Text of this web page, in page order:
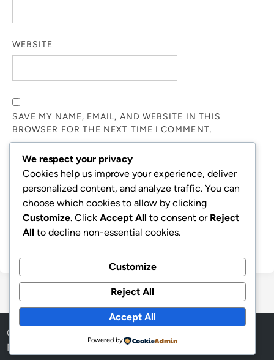
WEBSITE
SAVE MY NAME, EMAIL, AND WEBSITE IN THIS
BROWSER FOR THE NEXT TIME I COMMENT.
NOTIFY ME OF FOLLOW-UP COMMENTS BY EMAIL.
NOTIFY ME OF NEW POSTS BY EMAIL.
Copyright © 2026
Powered by
andHybridMag.
We respect your privacy
Cookies help us improve your experience, deliver
personalized content, and analyze traffic. You can
choose which cookies to allow by clicking
Customize. Click Accept All to consent or Reject
All to decline non-essential cookies.
Customize
Reject All
Accept All
Powered by